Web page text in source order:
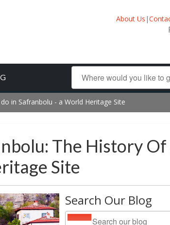
About Us |
in Safranbolu - a World Heritage Site
The History
Site
Search Our Blog